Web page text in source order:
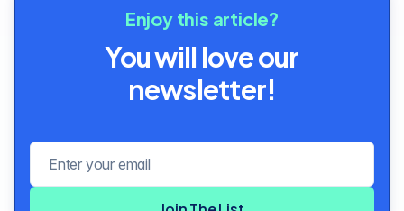
Enjoy this article?
You will love our
newsletter!